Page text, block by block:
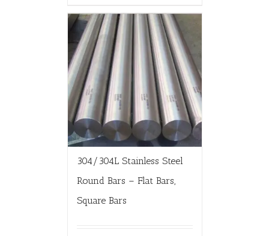
304/304L Stainless Steel
Round Bars – Flat Bars,
Square Bars